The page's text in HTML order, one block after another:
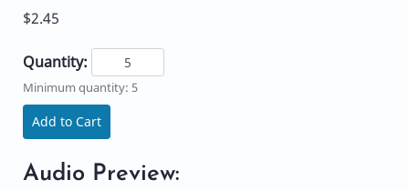
$2.45
Quantity:
Minimum quantity: 5
Add to Cart
Audio Preview: